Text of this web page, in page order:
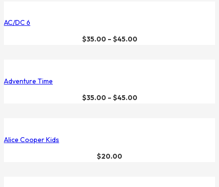
AC/DC 6
$35.00– $45.00
Adventure Time
$35.00– $45.00
Alice Cooper Kids
$20.00